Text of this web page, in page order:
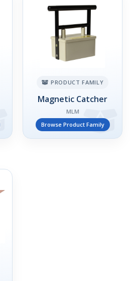
PRODUCT FAMILY
Magnetic Catcher
MLM
Browse Product Family